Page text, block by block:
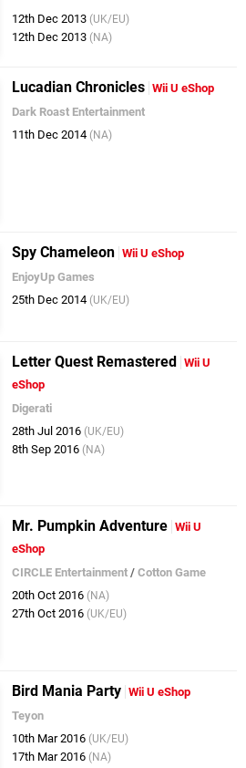
12th Dec 2013 (UK/EU)
12th Dec 2013 (NA)
Lucadian Chronicles Wii U eShop
Dark Roast Entertainment
11th Dec 2014 (NA)
Spy Chameleon Wii U eShop
EnjoyUp Games
25th Dec 2014 (UK/EU)
Letter Quest Remastered
Wii U
eShop
Digerati
28th Jul 2016 (UK/EU)
8th Sep 2016 (NA)
Mr. Pumpkin Adventure Wii U
eShop
CIRCLE Entertainment /Cotton Game
20th Oct 2016 (NA)
27th Oct 2016 (UK/EU)
Bird Mania Party Wii U eShop
Teyon
10th Mar 2016 (UK/EU)
17th Mar 2016 (NA)